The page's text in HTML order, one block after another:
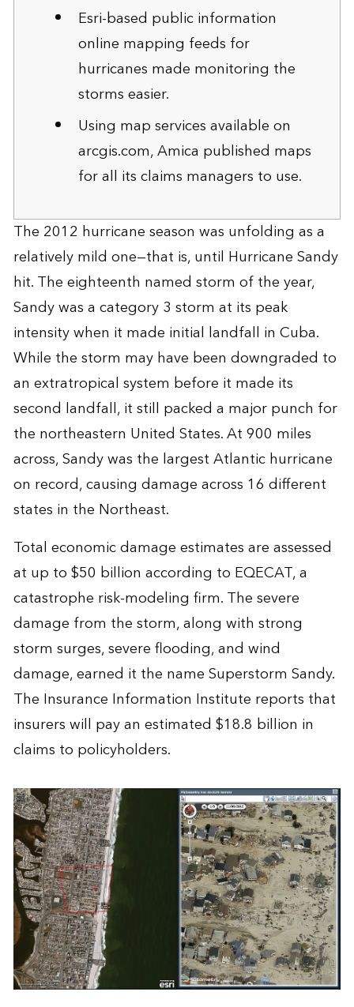
Esri-based public information
online mapping feeds for
hurricanes made monitoring the
storms easier.
Using map services available on
arcgis.com, Amica published maps
for all its claims managers to use.
The 2012 hurricane season was unfolding as a
relatively mild one—that is, until Hurricane Sandy
hit. The eighteenth named storm of the year,
Sandy was a category 3 storm at its peak
intensity when it made initial landfall in Cuba.
While the storm may have been downgraded to
an extratropical system before it made its
second landfall, it still packed a major punch for
the northeastern United States. At 900 miles
across, Sandy was the largest Atlantic hurricane
on record, causing damage across 16 different
states in the Northeast.
Total economic damage estimates are assessed
at up to $50 billion according to EQECAT, a
catastrophe risk-modeling firm. The severe
damage from the storm, along with strong
storm surges, severe flooding, and wind
damage, earned it the name Superstorm Sandy.
The Insurance Information Institute reports that
insurers will pay an estimated $18.8 billion in
claims to policyholders.